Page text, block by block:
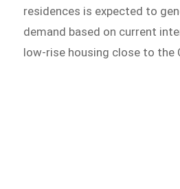
residences is expected to
demand based on current
low-rise housing close to the